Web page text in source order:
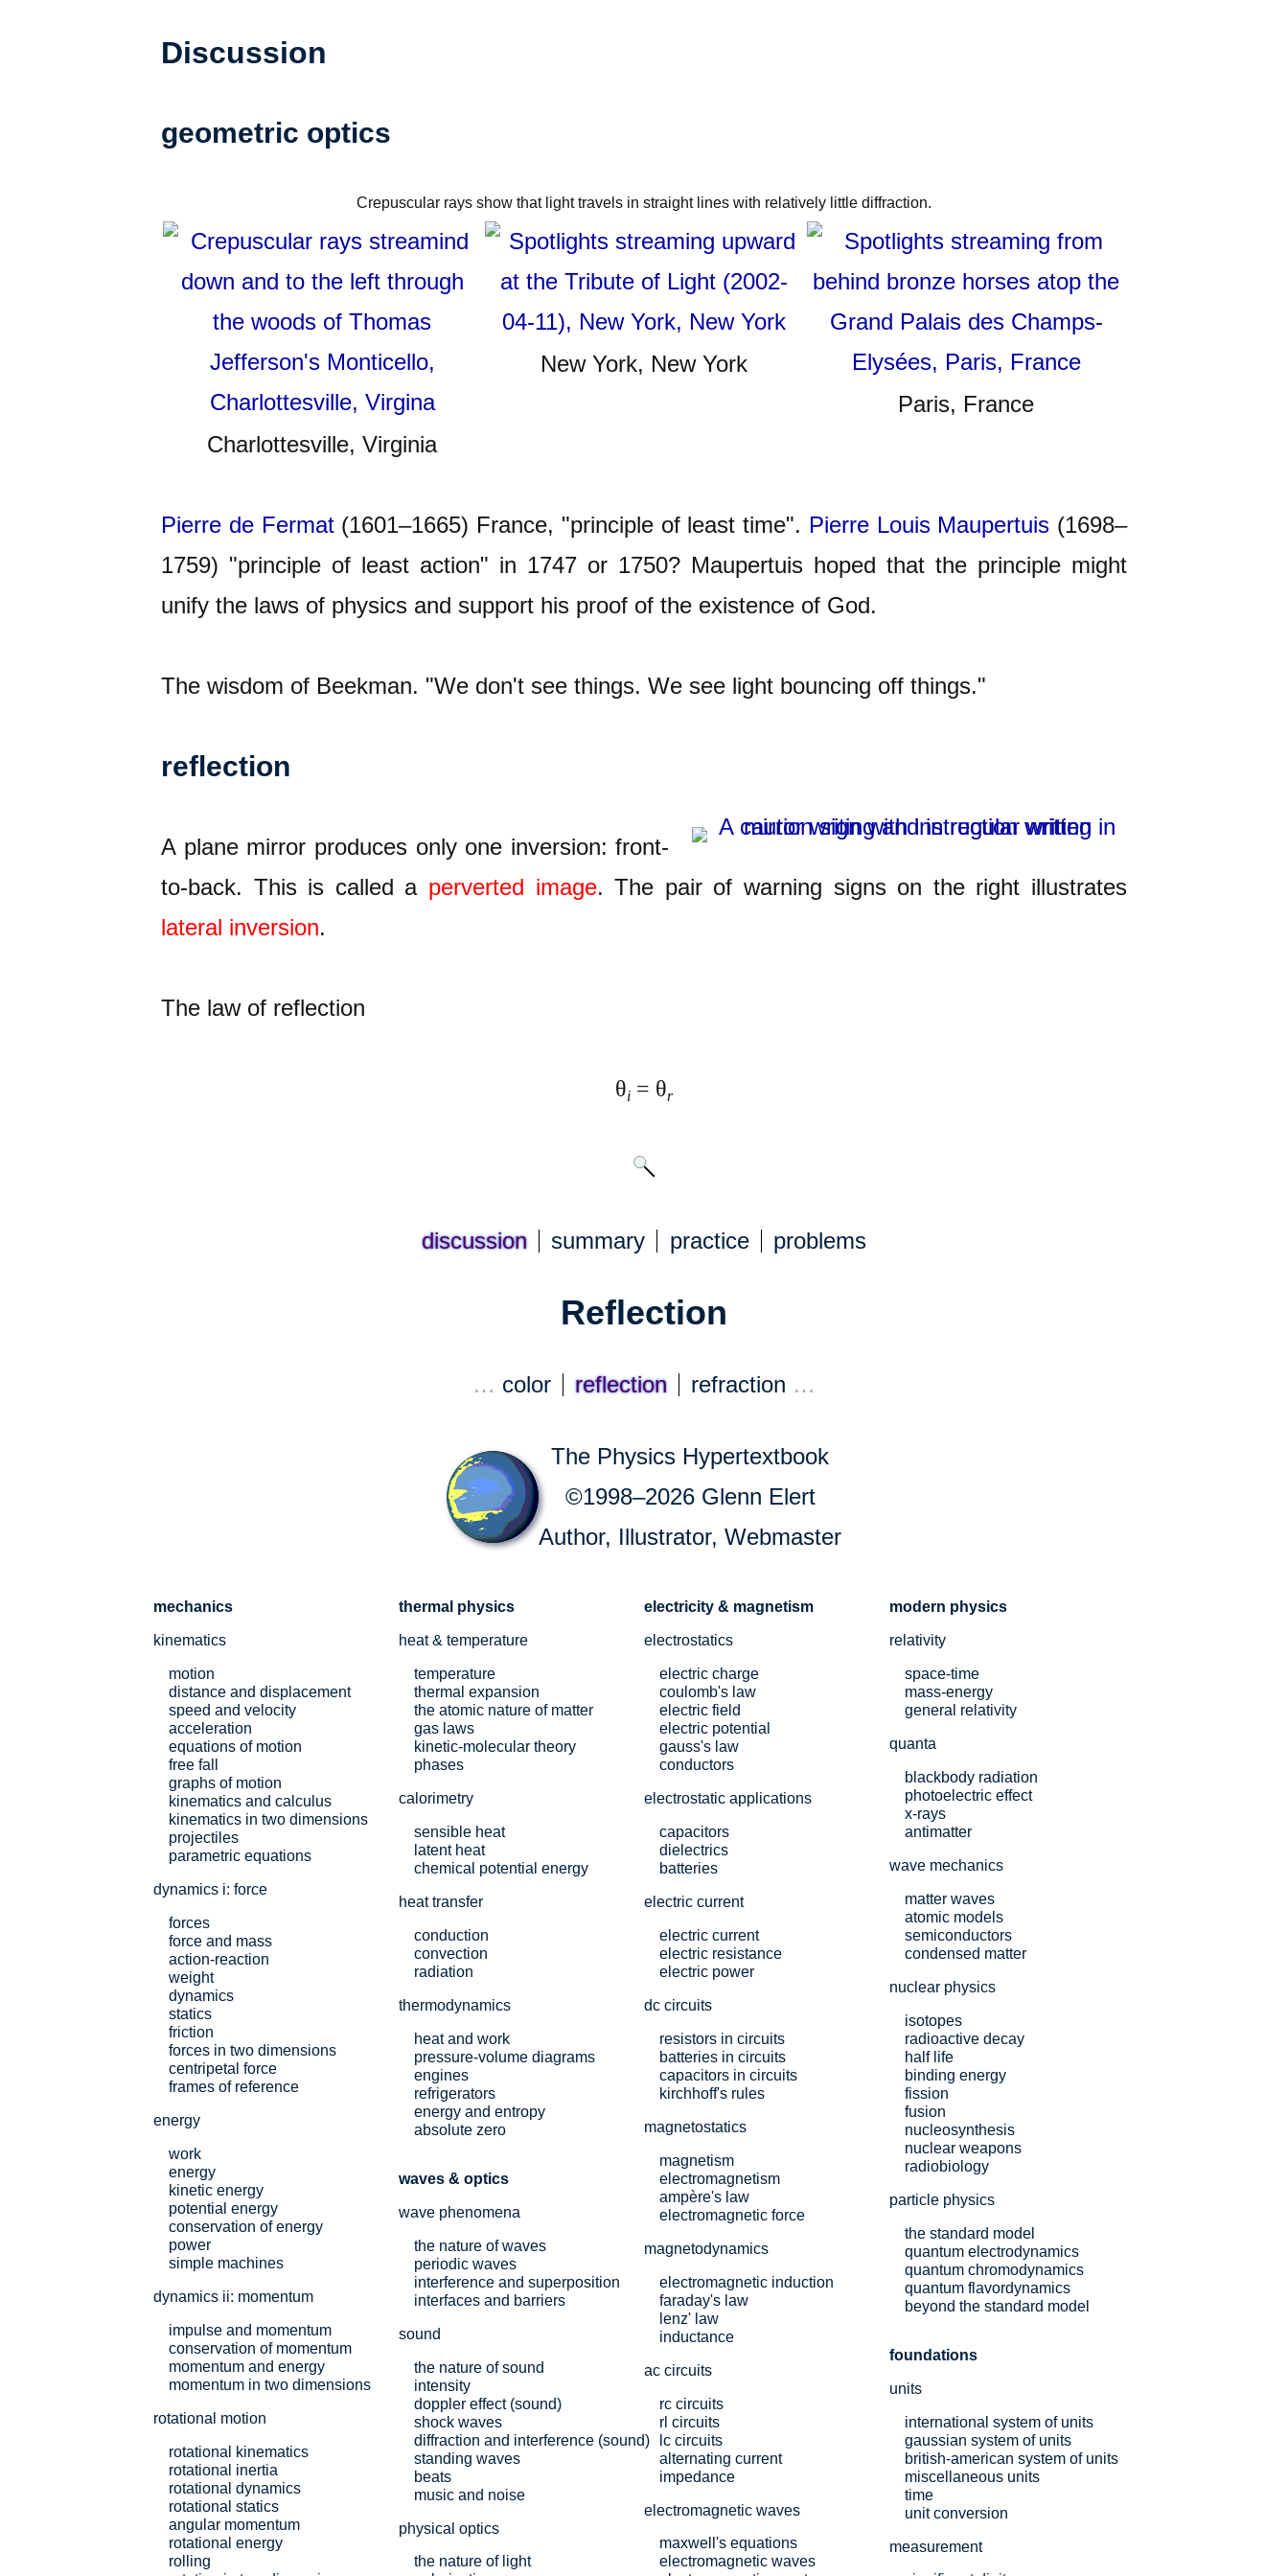
Discussion
geometric optics
Crepuscular rays show that light travels in straight lines with relatively little diffraction.
Charlottesville, Virginia
New York, New York
Paris, France
Pierre de Fermat(1601–1665) France, "principle of least time". Pierre Louis Maupertuis (1698–
1759) "principle of least action" in 1747 or 1750? Maupertuis hoped that the principle might
unify the laws of physics and support his proof of the existence of God.
The wisdom of Beekman. "We don't see things. We see light bouncing off things."
reflection
A plane mirror produces only one inversion: front-
to-back. This is called a perverted image. The pair of warning signs on the right illustrates
lateral inversion.
The law of reflection
θi = θr
discussion summary practice problems
Reflection
… color reflection refraction …
The Physics Hypertextbook
©1998–2026 Glenn Elert
Author, Illustrator, Webmaster
mechanics
kinematics
motion
distance and displacement
speed and velocity
acceleration
equations of motion
free fall
graphs of motion
kinematics and calculus
kinematics in two dimensions
projectiles
parametric equations
dynamics i: force
forces
force and mass
action-reaction
weight
dynamics
statics
friction
forces in two dimensions
centripetal force
frames of reference
energy
work
energy
kinetic energy
potential energy
conservation of energy
power
simple machines
dynamics ii: momentum
impulse and momentum
conservation of momentum
momentum and energy
momentum in two dimensions
rotational motion
rotational kinematics
rotational inertia
rotational dynamics
rotational statics
angular momentum
rotational energy
rolling
thermal physics
heat & temperature
temperature
thermal expansion
the atomic nature of matter
gas laws
kinetic-molecular theory
phases
calorimetry
sensible heat
latent heat
chemical potential energy
heat transfer
conduction
convection
radiation
thermodynamics
heat and work
pressure-volume diagrams
engines
refrigerators
energy and entropy
absolute zero
waves & optics
wave phenomena
the nature of waves
periodic waves
interference and superposition
interfaces and barriers
sound
the nature of sound
intensity
doppler effect (sound)
shock waves
diffraction and interference (sound)
standing waves
beats
music and noise
physical optics
the nature of light
electricity & magnetism
electrostatics
electric charge
coulomb's law
electric field
electric potential
gauss's law
conductors
electrostatic applications
capacitors
dielectrics
batteries
electric current
electric current
electric resistance
electric power
dc circuits
resistors in circuits
batteries in circuits
capacitors in circuits
kirchhoff's rules
magnetostatics
magnetism
electromagnetism
ampère's law
electromagnetic force
magnetodynamics
electromagnetic induction
faraday's law
lenz' law
inductance
ac circuits
rc circuits
rl circuits
lc circuits
alternating current
impedance
electromagnetic waves
maxwell's equations
electromagnetic waves
modern physics
relativity
space-time
mass-energy
general relativity
quanta
blackbody radiation
photoelectric effect
x-rays
antimatter
wave mechanics
matter waves
atomic models
semiconductors
condensed matter
nuclear physics
isotopes
radioactive decay
half life
binding energy
fission
fusion
nucleosynthesis
nuclear weapons
radiobiology
particle physics
the standard model
quantum electrodynamics
quantum chromodynamics
quantum flavordynamics
beyond the standard model
foundations
units
international system of units
gaussian system of units
british-american system of units
miscellaneous units
time
unit conversion
measurement